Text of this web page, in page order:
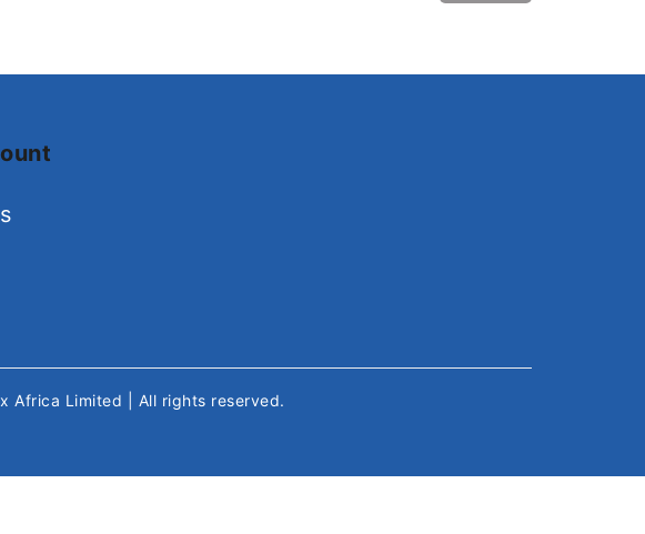
Africa Limited | All rights reserved.